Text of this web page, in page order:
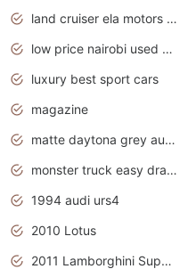
land cruiser ela motors used cars
low price nairobi used cars kenya nairobi
luxury best sport cars
magazine
matte daytona grey audi rs7
monster truck easy drawing for kids
1994 audi urs4
2010 Lotus
2011 Lamborghini Super Sports Cars